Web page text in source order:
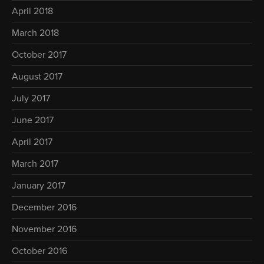
April 2018
March 2018
October 2017
August 2017
July 2017
June 2017
April 2017
March 2017
January 2017
December 2016
November 2016
October 2016